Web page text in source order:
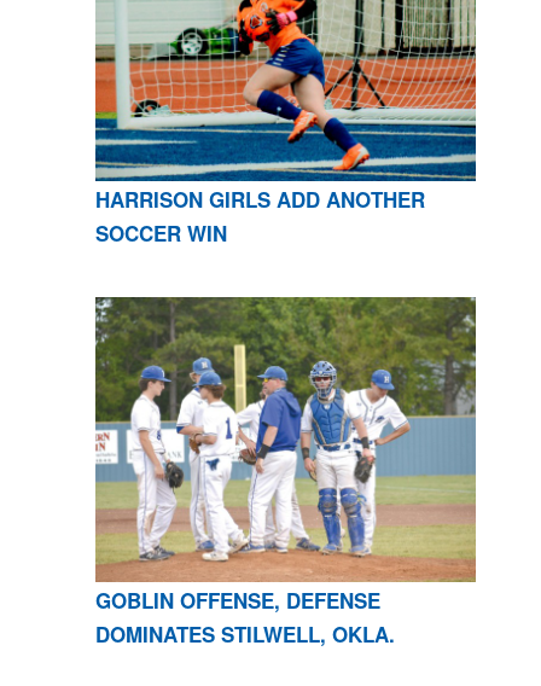
HARRISON GIRLS ADD ANOTHER
SOCCER WIN
GOBLIN OFFENSE, DEFENSE
DOMINATES STILWELL, OKLA.